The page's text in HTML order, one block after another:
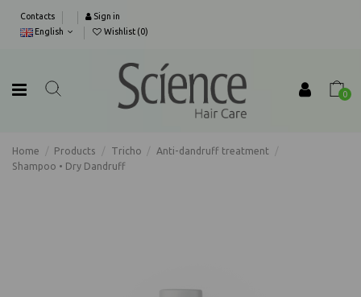
Contacts
Sign in
English
Wishlist (0)
0
Home Products Tricho
Anti-dandruff treatment
Shampoo • Dry Dandruff